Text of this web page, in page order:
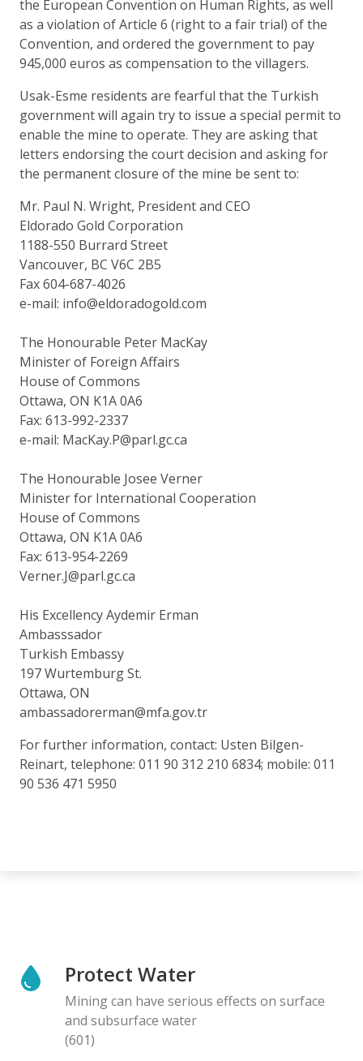
the European Convention on Human Rights, as well
as a violation of Article 6 (right to a fair trial) of the
Convention, and ordered the government to pay
945,000 euros as compensation to the villagers.
Usak-Esme residents are fearful that the Turkish
government will again try to issue a special permit to
enable the mine to operate. They are asking that
letters endorsing the court decision and asking for
the permanent closure of the mine be sent to:
Mr. Paul N. Wright, President and CEO
Eldorado Gold Corporation
1188-550 Burrard Street
Vancouver, BC V6C 2B5
Fax 604-687-4026
e-mail: info@eldoradogold.com
The Honourable Peter MacKay
Minister of Foreign Affairs
House of Commons
Ottawa, ON K1A 0A6
Fax: 613-992-2337
e-mail: MacKay.P@parl.gc.ca
The Honourable Josee Verner
Minister for International Cooperation
House of Commons
Ottawa, ON K1A 0A6
Fax: 613-954-2269
Verner.J@parl.gc.ca
His Excellency Aydemir Erman
Ambasssador
Turkish Embassy
197 Wurtemburg St.
Ottawa, ON
ambassadorerman@mfa.gov.tr
For further information, contact: Usten Bilgen-
Reinart, telephone: 011 90 312 210 6834; mobile: 011
90 536 471 5950
Protect Water
Mining can have serious effects on surface
and subsurface water
(601)